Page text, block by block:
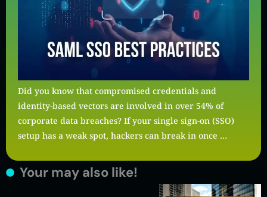
Did you know that compromised credentials and
identity-based vectors are involved in over 54% of
corporate data breaches? If your single sign-on (SSO)
setup has a weak spot, hackers can break in once …
Your may also like!